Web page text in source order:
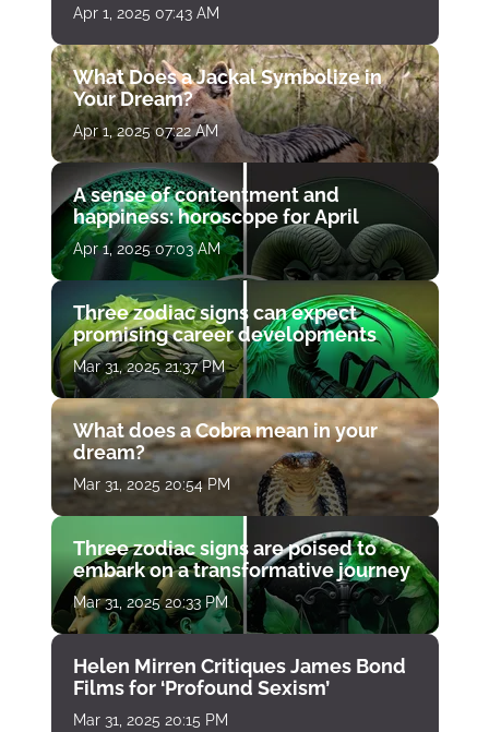
Apr 1, 2025 07:43 AM
What Does a Jackal Symbolize in
Your Dream?
Apr 1, 2025 07:22 AM
A sense of contentment and
happiness: horoscope for April
Apr 1, 2025 07:03 AM
Three zodiac signs can expect
promising career developments
Mar 31, 2025 21:37 PM
What does a Cobra mean in your
dream?
Mar 31, 2025 20:54 PM
Three zodiac signs are poised to
embark on a transformative journey
Mar 31, 2025 20:33 PM
Helen Mirren Critiques James Bond
Films for ‘Profound Sexism’
Mar 31, 2025 20:15 PM